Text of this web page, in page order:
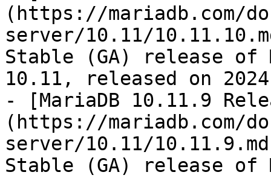
(https://mariadb.com/
server/10.11/
Stable (GA) release of
10.11, released on
- [MariaDB 10.11.9
(https://mariadb.com/
server/10.11/
Stable (GA) release of